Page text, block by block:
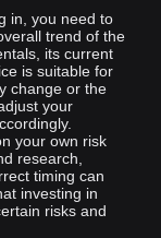
in, you need to
trend of the
its current
is suitable for
change or the
your
your own risk
research,
timing can
investing in
risks and